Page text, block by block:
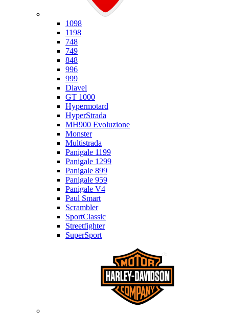
1098
1198
748
749
848
996
999
Diavel
GT 1000
Hypermotard
HyperStrada
MH900 Evoluzione
Monster
Multistrada
Panigale 1199
Panigale 1299
Panigale 899
Panigale 959
Panigale V4
Paul Smart
Scrambler
SportClassic
Streetfighter
SuperSport